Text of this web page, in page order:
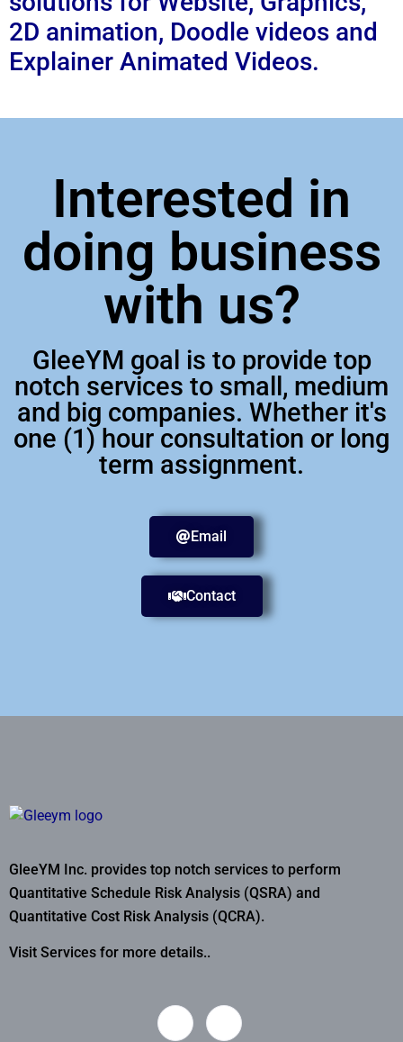
2D animation, Doodle videos and
Explainer Animated Videos.
Interested in
doing business
with us?
GleeYM goal is to provide top
notch services to small, medium
and big companies. Whether it's
one (1) hour consultation or long
term assignment.
Email
Contact
GleeYM Inc. provides top notch services to perform
Quantitative Schedule Risk Analysis (QSRA) and
Quantitative Cost Risk Analysis (QCRA).
Visit Services for more details..